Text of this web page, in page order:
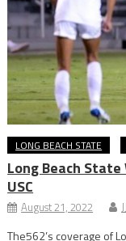
LONG BEACH STATE
Long Beach State
USC
August 21, 2022
The562’s coverage of